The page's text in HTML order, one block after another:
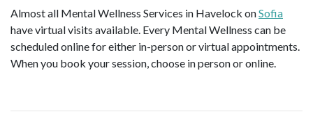
Almost all Mental Wellness Services in Havelock onSofia
have virtual visits available. Every Mental Wellness can be
scheduled online for either in-person or virtual appointments.
When you book your session, choose in person or online.